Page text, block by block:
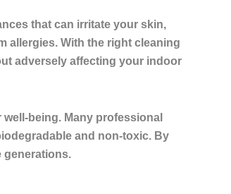
that can irritate your skin,
allergies. With the right cleaning
adversely affecting your indoor
being. Many professional
and non-toxic. By
generations.